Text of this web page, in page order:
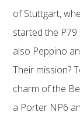
of Stuttgart,
started the
also Peppino
Their mission?
charm of the
a Porter NP6